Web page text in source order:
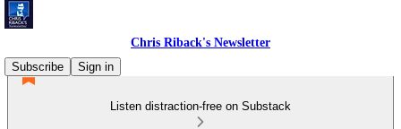
Chris Riback's Newsletter
Subscribe
Sign in
Listen distraction-free on Substack